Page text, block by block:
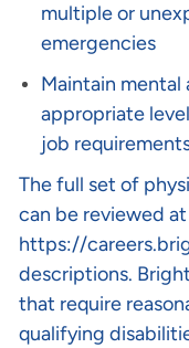
multiple or
emergencies
Maintain mental
appropriate
job
The full set of
can be reviewed at
https://
descriptions.
that require
qualifying